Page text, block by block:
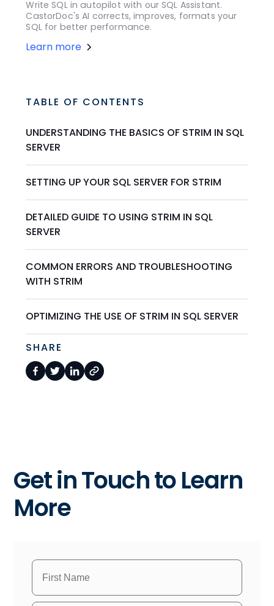
Write SQL in autopilot with our SQL Assistant.
CastorDoc's AI corrects, improves, formats your
SQL for better performance.
Learn more
TABLE OF CONTENTS
UNDERSTANDING THE BASICS OF STRIM IN SQL
SERVER
SETTING UP YOUR SQL SERVER FOR STRIM
DETAILED GUIDE TO USING STRIM IN SQL
SERVER
COMMON ERRORS AND TROUBLESHOOTING
WITH STRIM
OPTIMIZING THE USE OF STRIM IN SQL SERVER
SHARE
Get in Touch to Learn
More